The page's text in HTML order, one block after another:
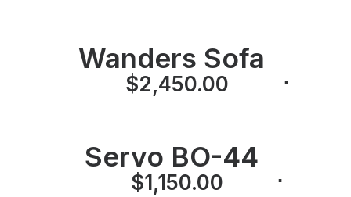
Wanders Sofa
$2,450.00 ⋅
Servo BO-44
$1,150.00 ⋅